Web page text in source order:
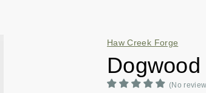
Haw Creek Forge
(No